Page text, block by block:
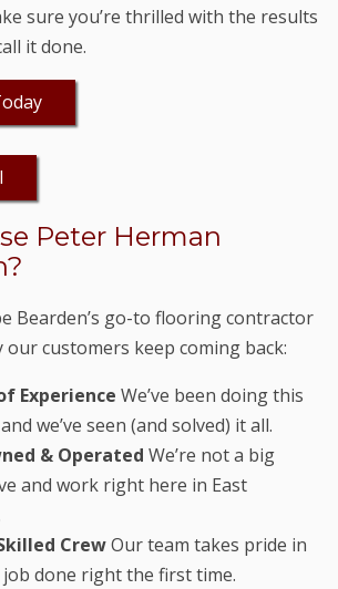
sure you’re thrilled with the results
it done.
Peter Herman
Bearden’s go-to flooring contractor
our customers keep coming back:
Experience We’ve been doing this
we’ve seen (and solved) it all.
& Operated We’re not a big
and work right here in East
CrewOur team takes pride in
done right the first time.